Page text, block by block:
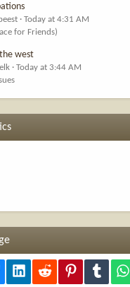
Today at 4:31 AM
for Friends)
west
Today at 3:44 AM
LinkedInReddit PinterestTumblr